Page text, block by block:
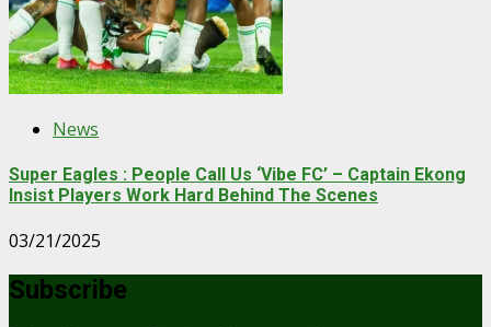
News
Super Eagles : People Call Us ‘Vibe FC’ – Captain Ekong
Insist Players Work Hard Behind The Scenes
03/21/2025
Subscribe